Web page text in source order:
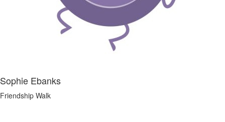
Sophie Ebanks
Friendship Walk